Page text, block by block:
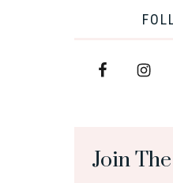
Join